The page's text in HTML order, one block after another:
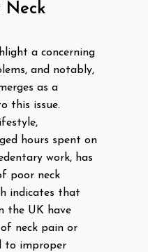
Neck
a concerning
and notably,
as a
this issue.
hours spent on
work, has
poor neck
indicates that
the UK have
neck pain or
to improper